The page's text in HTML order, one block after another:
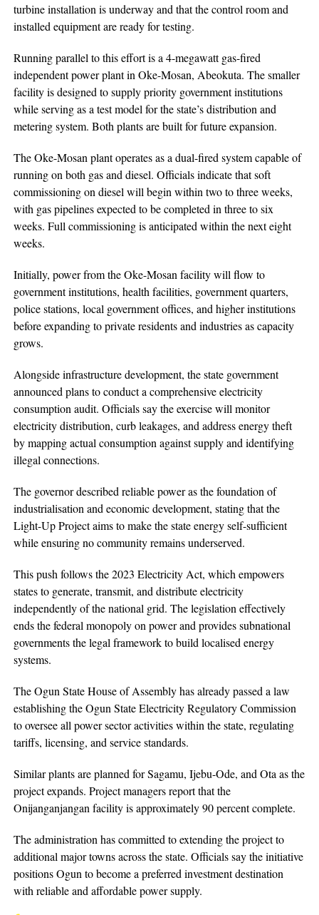
turbine installation is underway and that the control room and
installed equipment are ready for testing.
Running parallel to this effort is a 4-megawatt gas-fired
independent power plant in Oke-Mosan, Abeokuta. The smaller
facility is designed to supply priority government institutions
while serving as a test model for the state’s distribution and
metering system. Both plants are built for future expansion.
The Oke-Mosan plant operates as a dual-fired system capable of
running on both gas and diesel. Officials indicate that soft
commissioning on diesel will begin within two to three weeks,
with gas pipelines expected to be completed in three to six
weeks. Full commissioning is anticipated within the next eight
weeks.
Initially, power from the Oke-Mosan facility will flow to
government institutions, health facilities, government quarters,
police stations, local government offices, and higher institutions
before expanding to private residents and industries as capacity
grows.
Alongside infrastructure development, the state government
announced plans to conduct a comprehensive electricity
consumption audit. Officials say the exercise will monitor
electricity distribution, curb leakages, and address energy theft
by mapping actual consumption against supply and identifying
illegal connections.
The governor described reliable power as the foundation of
industrialisation and economic development, stating that the
Light-Up Project aims to make the state energy self-sufficient
while ensuring no community remains underserved.
This push follows the 2023 Electricity Act, which empowers
states to generate, transmit, and distribute electricity
independently of the national grid. The legislation effectively
ends the federal monopoly on power and provides subnational
governments the legal framework to build localised energy
systems.
The Ogun State House of Assembly has already passed a law
establishing the Ogun State Electricity Regulatory Commission
to oversee all power sector activities within the state, regulating
tariffs, licensing, and service standards.
Similar plants are planned for Sagamu, Ijebu-Ode, and Ota as the
project expands. Project managers report that the
Onijanganjangan facility is approximately 90 percent complete.
The administration has committed to extending the project to
additional major towns across the state. Officials say the initiative
positions Ogun to become a preferred investment destination
with reliable and affordable power supply.